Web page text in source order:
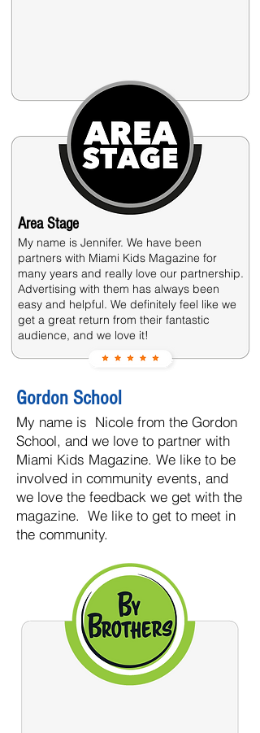
Area Stage
My name is Jennifer. We have been
partners with Miami Kids Magazine for
many years and really love our partnership.
Advertising with them has always been
easy and helpful. We definitely feel like we
get a great return from their fantastic
audience, and we love it!
Gordon School
My name is Nicole from the Gordon
School, and we love to partner with
Miami Kids Magazine. We like to be
involved in community events, and
we love the feedback we get with the
magazine. We like to get to meet in
the community.